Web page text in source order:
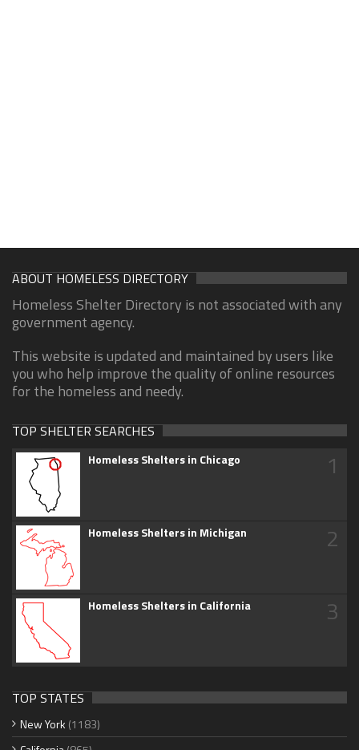
ABOUT HOMELESS DIRECTORY
Homeless Shelter Directory is not associated with any
government agency.
This website is updated and maintained by users like
you who help improve the quality of online resources
for the homeless and needy.
TOP SHELTER SEARCHES
Homeless Shelters in Chicago 1
Homeless Shelters in Michigan 2
Homeless Shelters in California 3
TOP STATES
New York (1183)